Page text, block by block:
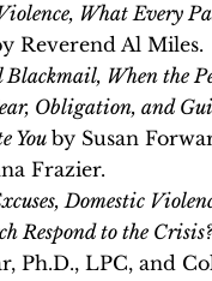
What Every
Reverend Al Miles.
When the
Obligation, and
You by Susan
Frazier.
Domestic
Respond to the Crisis?
Ph.D., LPC, and